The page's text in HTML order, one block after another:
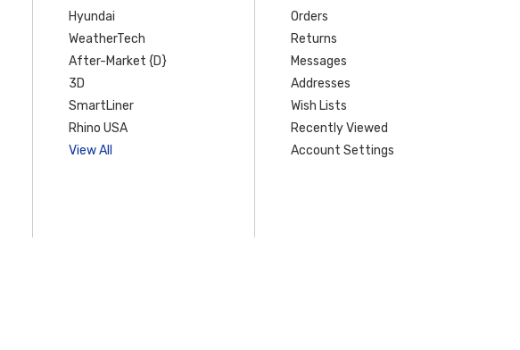
Hyundai
WeatherTech
After-Market {D}
3D
SmartLiner
Rhino USA
View All
Orders
Returns
Messages
Addresses
Wish Lists
Recently Viewed
Account Settings